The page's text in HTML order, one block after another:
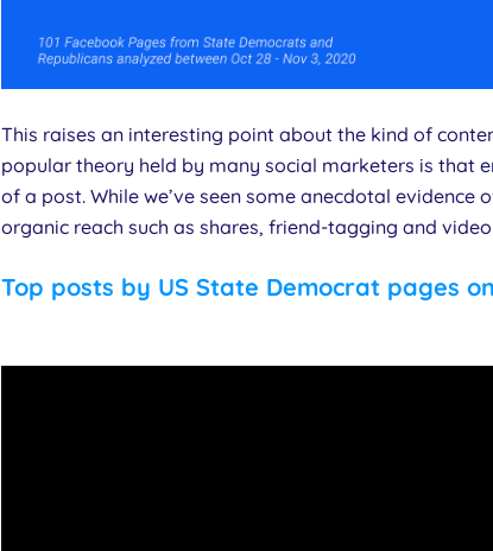
This raises an interesting point about the kind of
popular theory held by many social marketers is that
of a post. While we’ve seen some anecdotal
organic reach such as shares, friend-tagging and
Top posts by US State Democrat pages